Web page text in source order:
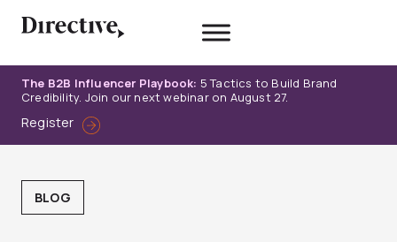
The B2B Influencer Playbook: 5 Tactics to Build Brand
Credibility. Join our next webinar on August 27.
Register
BLOG